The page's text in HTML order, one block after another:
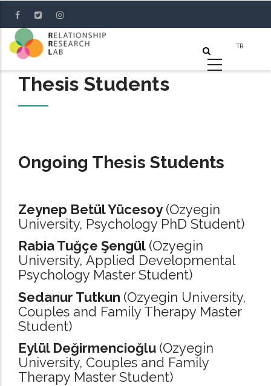
main
content
Thesis Students
Ongoing Thesis Students
Zeynep Betül Yücesoy (Ozyegin
University, Psychology PhD Student)
Rabia Tuğçe Şengül (Ozyegin
University, Applied Developmental
Psychology Master Student)
Sedanur Tutkun (Ozyegin University,
Couples and Family Therapy Master
Student)
Eylül Değirmencioğlu (Ozyegin
University, Couples and Family
Therapy Master Student)